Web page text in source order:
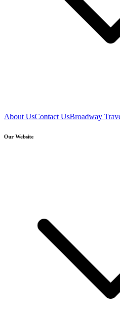
About UsContact UsBroadway
Our Website